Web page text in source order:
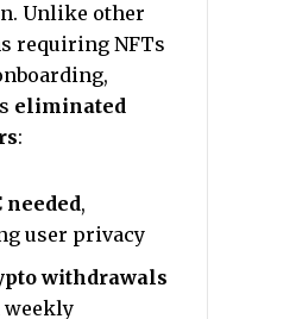
Unlike other
requiring NFTs
eliminated
:
needed,
user privacy
withdrawals
weekly